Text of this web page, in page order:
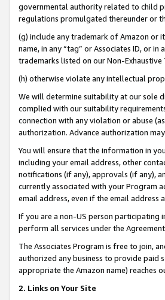
governmental authority related to child
regulations promulgated thereunder or
(g) include any trademark of Amazon or
name, in any “tag” or Associates ID, or
trademarks listed on our Non-
(h) otherwise violate any intellectual
We will determine suitability at our sole
complied with our suitability
connection with any violation or abuse
authorization. Advance authorization
You will ensure that the information in
including your email address, other
notifications (if any), approvals (if any),
currently associated with your Program
email address, even if the email address
If you are a non-US person participating
perform all services under the
The Associates Program is free to join,
authorized any business to provide paid
appropriate the Amazon name) reaches
2. Links on Your Site